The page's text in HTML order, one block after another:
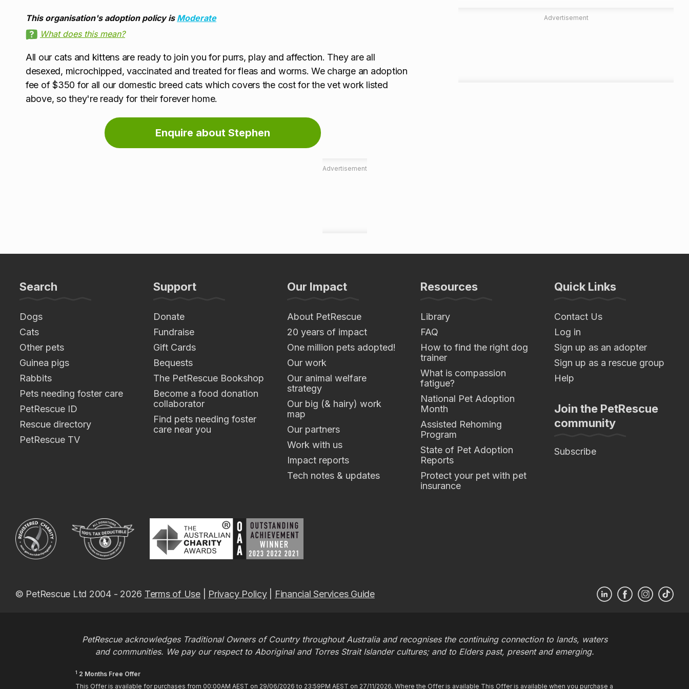
This organisation's adoption policy is Moderate
What does this mean?
All our cats and kittens are ready to join you for purrs, play and affection. They are all
desexed, microchipped, vaccinated and treated for fleas and worms. We charge an adoption
fee of $350 for all our domestic breed cats which covers the cost for the vet work listed
above, so they're ready for their forever home.
Enquire about Stephen
Advertisement
Advertisement
Search
Dogs
Cats
Other pets
Guinea pigs
Rabbits
Pets needing foster care
PetRescue ID
Rescue directory
PetRescue TV
Support
Donate
Fundraise
Gift Cards
Bequests
The PetRescue Bookshop
Become a food donation
collaborator
Find pets needing foster
care near you
Our Impact
About PetRescue
20 years of impact
One million pets adopted!
Our work
Our animal welfare
strategy
Our big (& hairy) work
map
Our partners
Work with us
Impact reports
Tech notes & updates
Resources
Library
FAQ
How to find the right dog
trainer
What is compassion
fatigue?
National Pet Adoption
Month
Assisted Rehoming
Program
State of Pet Adoption
Reports
Protect your pet with pet
insurance
Quick Links
Contact Us
Log in
Sign up as an adopter
Sign up as a rescue group
Help
Join the PetRescue
community
Subscribe
© PetRescue Ltd 2004 - 2026 Terms of Use| Privacy Policy| Financial Services Guide
PetRescue acknowledges Traditional Owners of Country throughout Australia and recognises the continuing connection to lands, waters
and communities. We pay our respect to Aboriginal and Torres Strait Islander cultures; and to Elders past, present and emerging.
1 2 Months Free Offer
This Offer is available for purchases from 00:00AM AEST on 29/06/2026 to 23:59PM AEST on 27/11/2026. Where the Offer is available This Offer is available when you purchase a